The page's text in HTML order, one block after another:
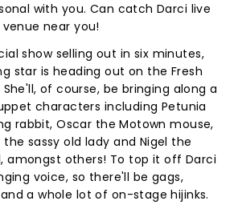
with you. Can catch Darci live
near you!
show selling out in six minutes,
star is heading out on the Fresh
of course, be bringing along a
characters including Petunia
rabbit, Oscar the Motown mouse,
the sassy old lady and Nigel the
amongst others! To top it off Darci
voice, so there'll be gags,
a whole lot of on-stage hijinks.